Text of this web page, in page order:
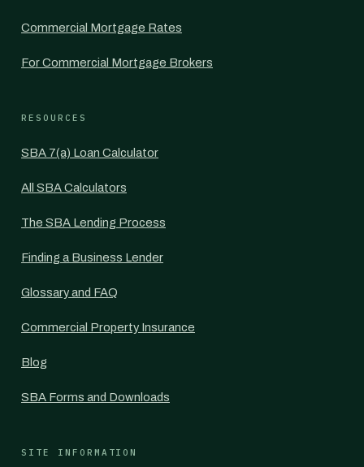
Commercial Mortgage Rates
For Commercial Mortgage Brokers
RESOURCES
SBA 7(a) Loan Calculator
All SBA Calculators
The SBA Lending Process
Finding a Business Lender
Glossary and FAQ
Commercial Property Insurance
Blog
SBA Forms and Downloads
SITE INFORMATION